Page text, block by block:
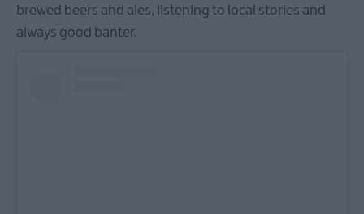
brewed beers and ales, listening to local stories and
always good banter.